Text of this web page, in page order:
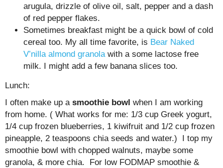
arugula, drizzle of olive oil, salt, pepper and a dash
of red pepper flakes.
Sometimes breakfast might be a quick bowl of cold
cereal too. My all time favorite, is Bear Naked
V’nilla almond granolawith a some lactose free
milk. I might add a few banana slices too.
Lunch:
I often make up asmoothie bowl when I am working
from home. ( What works for me: 1/3 cup Greek yogurt,
1/4 cup frozen blueberries, 1 kiwifruit and 1/2 cup frozen
pineapple, 2 teaspoons chia seeds and water.) I top my
smoothie bowl with chopped walnuts, maybe some
granola, & more chia. For low FODMAP smoothie &